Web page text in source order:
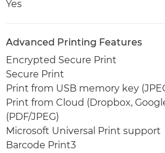
Yes
Advanced Printing Features
Encrypted Secure Print
Secure Print
Print from USB memory key
Print from Cloud (Dropbox,
(PDF/JPEG)
Microsoft Universal Print support
Barcode Print3